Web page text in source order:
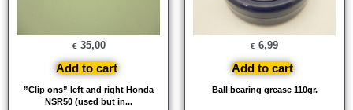
”Clip ons” left and right Honda
NSR50 (used but in...
€ 35,00
Add to cart
Ball bearing grease 110gr.
€ 6,99
Add to cart